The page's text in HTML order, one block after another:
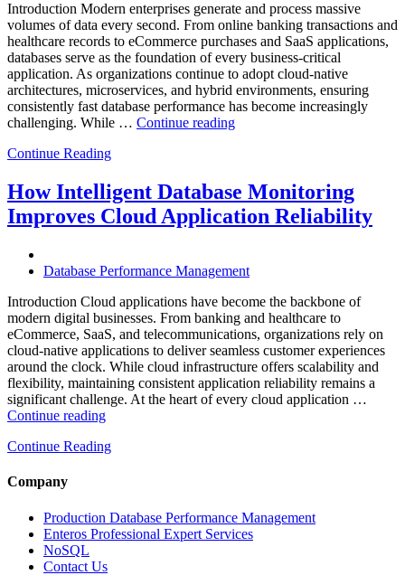
Database
Observability”
Introduction Modern enterprises generate and process massive
volumes of data every second. From online banking transactions and
healthcare records to eCommerce purchases and SaaS applications,
databases serve as the foundation of every business-critical
application. As organizations continue to adopt cloud-native
architectures, microservices, and hybrid environments, ensuring
consistently fast database performance has become increasingly
challenging. While … Continue reading“Why
Optimization
Is
Essential
Performance
Databases”
Continue Reading
How Intelligent Database Monitoring
Improves Cloud Application Reliability
Database Performance Management
Introduction Cloud applications have become the backbone of
modern digital businesses. From banking and healthcare to
eCommerce, SaaS, and telecommunications, organizations rely on
cloud-native applications to deliver seamless customer experiences
around the clock. While cloud infrastructure offers scalability and
flexibility, maintaining consistent application reliability remains a
significant challenge. At the heart of every cloud application …
Continue reading“How
Database
Application
Reliability”
Continue Reading
Company
Production Database Performance Management
Enteros Professional Expert Services
NoSQL
Contact Us